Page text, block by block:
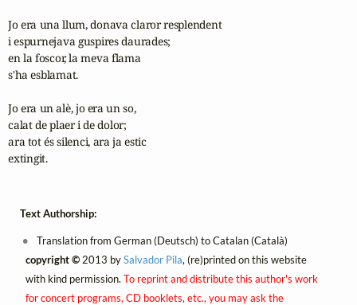
Jo era una llum, donava claror resplendent
i espurnejava guspires daurades;
en la foscor, la meva flama
s'ha esblamat.
Jo era un alè, jo era un so,
calat de plaer i de dolor;
ara tot és silenci, ara ja estic
extingit.
Text Authorship:
Translation from German (Deutsch) to Catalan (Català)
copyright ©2013 bySalvador Pila, (re)printed on this website
with kind permission. To reprint and distribute this author's work
for concert programs, CD booklets, etc., you may ask the